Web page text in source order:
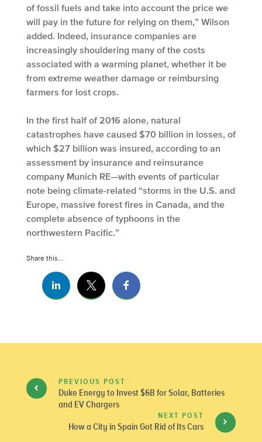
of fossil fuels and take into account the price we
will pay in the future for relying on them,” Wilson
added. Indeed, insurance companies are
increasingly shouldering many of the costs
associated with a warming planet, whether it be
from extreme weather damage or reimbursing
farmers for lost crops.
In the first half of 2016 alone, natural
catastrophes have caused $70 billion in losses, of
which $27 billion was insured, according to an
assessment by insurance and reinsurance
company Munich RE—with events of particular
note being climate-related “storms in the U.S. and
Europe, massive forest fires in Canada, and the
complete absence of typhoons in the
northwestern Pacific.”
Share this...
PREVIOUS POST
Duke Energy to Invest $6B for Solar, Batteries
and EV Chargers
NEXT POST
How a City in Spain Got Rid of Its Cars